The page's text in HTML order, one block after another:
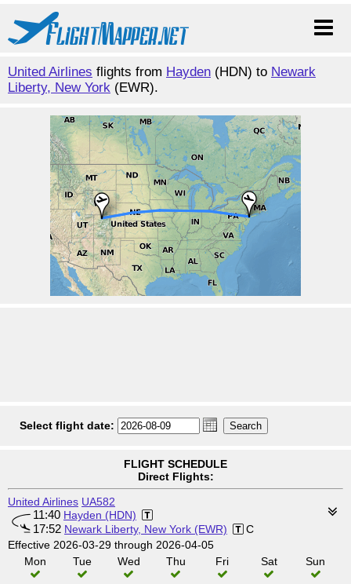
United Airlines flights from Hayden (HDN) to Newark
Liberty, New York (EWR).
Select flight date:
FLIGHT SCHEDULE
Direct Flights:
United Airlines UA582
11:40 Hayden (HDN)
17:52 Newark Liberty, New York (EWR)
C
Effective 2026-03-29 through 2026-04-05
Mon
Tue Wed Thu Fri Sat Sun